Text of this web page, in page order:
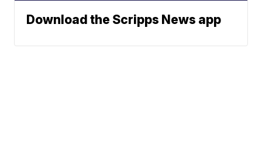
Download the Scripps News app